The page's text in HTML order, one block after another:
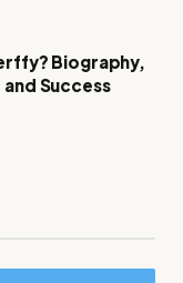
Biography,
Success